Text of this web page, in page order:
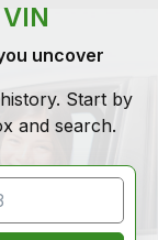
uncover
Start by
and search.